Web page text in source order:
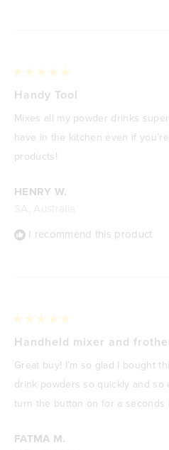
HENRY W.
I recommend this product
5
out
of
5
stars
Handy Tool
Mixes all my powder drinks
have in the kitchen even if
products!
FATMA M.
5
out
of
5
stars
Handheld mixer and
Great buy! I’m so glad I bought
drink powders so quickly and so
turn the button on for a seconds